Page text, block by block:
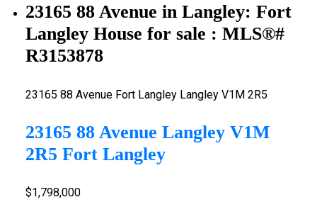
23165 88 Avenue in Langley: Fort
Langley House for sale : MLS®#
R3153878
23165 88 Avenue Fort Langley Langley V1M 2R5
23165 88 Avenue Langley V1M
2R5 Fort Langley
$1,798,000